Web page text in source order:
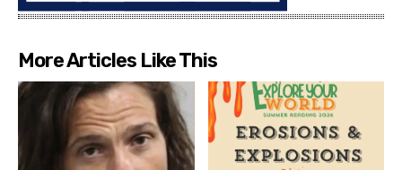
More Articles Like This